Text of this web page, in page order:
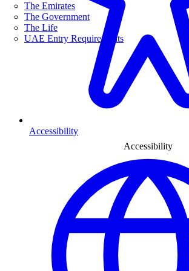
The Emirates
The Government
The Life
UAE Entry Requirements
Accessibility
Accessibility